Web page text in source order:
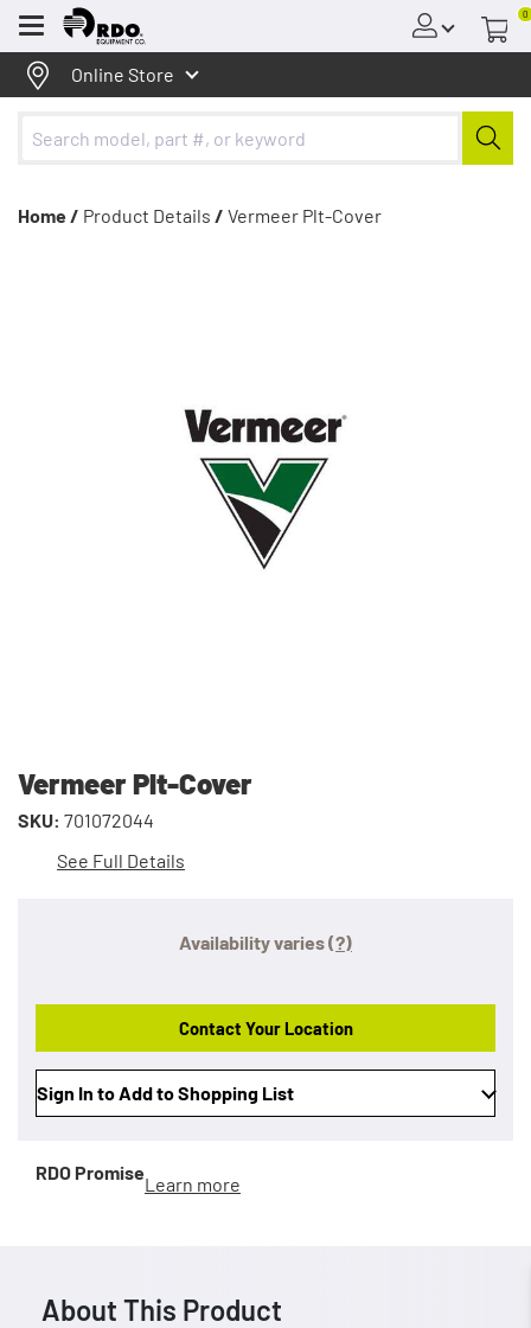
Menu
0
Online Store
Home / Product Details / Vermeer Plt-Cover
Vermeer Plt-Cover
SKU: 701072044
See Full Details
Availability varies(?)
Contact Your Location
Sign In to Add to Shopping List
RDO Promise
Learn more
About This Product